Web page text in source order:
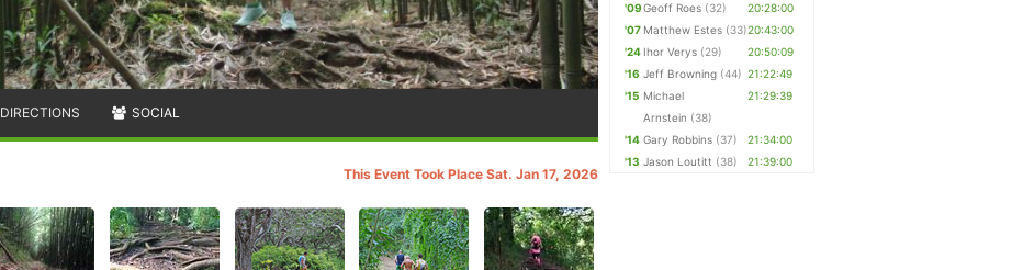
DIRECTIONS SOCIAL
This Event Took Place Sat. Jan 17, 2026
'09Geoff Roes (32)
20:28:00
'07 Matthew Estes (33)20:43:00
'24 Ihor Verys (29)
20:50:09
'16 Jeff Browning (44) 21:22:49
'15 Michael
Arnstein (38)
21:29:39
'14 Gary Robbins (37)
21:34:00
'13 Jason Loutitt (38) 21:39:00